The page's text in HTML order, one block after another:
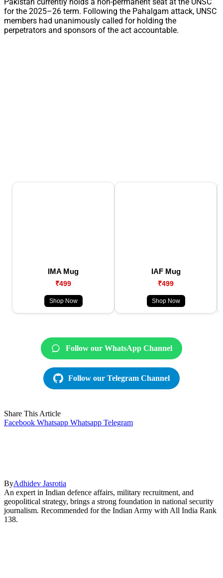
for the 2025–26 term. Following the Pahalgam attack, UNSC
members had unanimously called for holding the
perpetrators and sponsors of the act accountable.
IMA Mug
₹499
Shop Now
IAF Mug
₹499
Shop Now
Follow our WhatsApp Channel
Follow our Telegram Channel
Share This Article
Facebook Whatsapp Whatsapp Telegram
ByAdhidev Jasrotia
An expert in Indian defence affairs, military recruitment, and
geopolitical strategy, brings a strong foundation in national security
journalism. Recommended for the Indian Army with All India Rank
138.